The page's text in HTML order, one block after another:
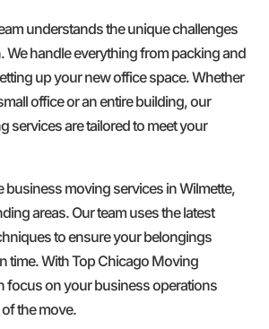
understands the unique challenges
We handle everything from packing and
up your new office space. Whether
office or an entire building, our
services are tailored to meet your
business moving services in Wilmette,
areas. Our team uses the latest
to ensure your belongings
time. With Top Chicago Moving
focus on your business operations
the move.